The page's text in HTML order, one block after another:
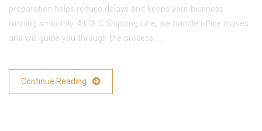
preparation helps reduce delays and keeps your business
running smoothly. At OLC Shipping Line, we handle office moves
and will guide you through the process. …
Continue Reading